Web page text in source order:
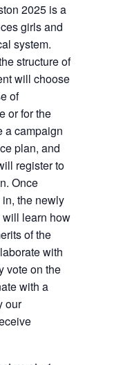
2025 is a
girls and
system.
structure of
will choose
of
or for the
a campaign
plan, and
register to
Once
the newly
learn how
of the
with
vote on the
with a
our